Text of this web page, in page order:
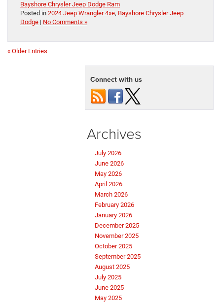
Bayshore Chrysler Jeep Dodge Ram
Posted in 2024 Jeep Wrangler 4xe, Bayshore Chrysler Jeep
Dodge | No Comments »
« Older Entries
Connect with us
Archives
July 2026
June 2026
May 2026
April 2026
March 2026
February 2026
January 2026
December 2025
November 2025
October 2025
September 2025
August 2025
July 2025
June 2025
May 2025